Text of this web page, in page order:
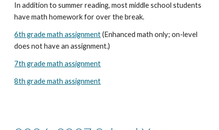
In addition to summer reading, most middle school students
have math homework for over the break.
6th grade math assignment(Enhanced math only; on-level
does not have an assignment.)
7th grade math assignment
8th grade math assignment